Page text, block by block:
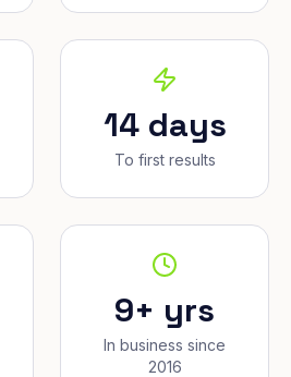
14 days
To first results
9+ yrs
In business since
2016